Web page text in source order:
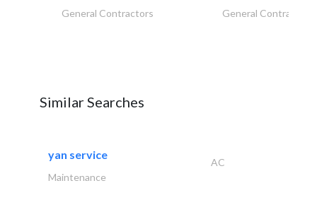
General Contractors General Contractors
Similar Searches
yan service
AC
Maintenance